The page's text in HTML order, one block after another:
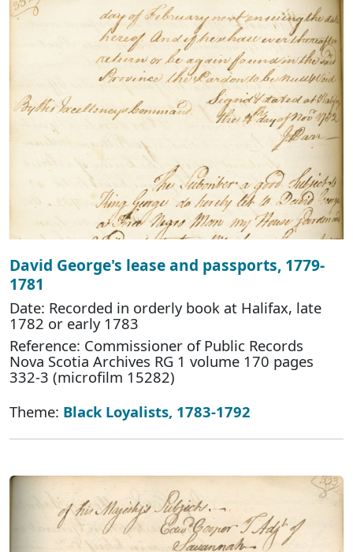
David George's lease and passports, 1779-
1781
Date: Recorded in orderly book at Halifax, late
1782 or early 1783
Reference: Commissioner of Public Records
Nova Scotia Archives RG 1 volume 170 pages
332-3 (microfilm 15282)
Theme: Black Loyalists, 1783-1792